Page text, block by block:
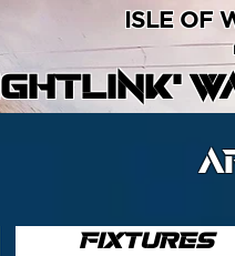
ISLE OF
FIXTURES